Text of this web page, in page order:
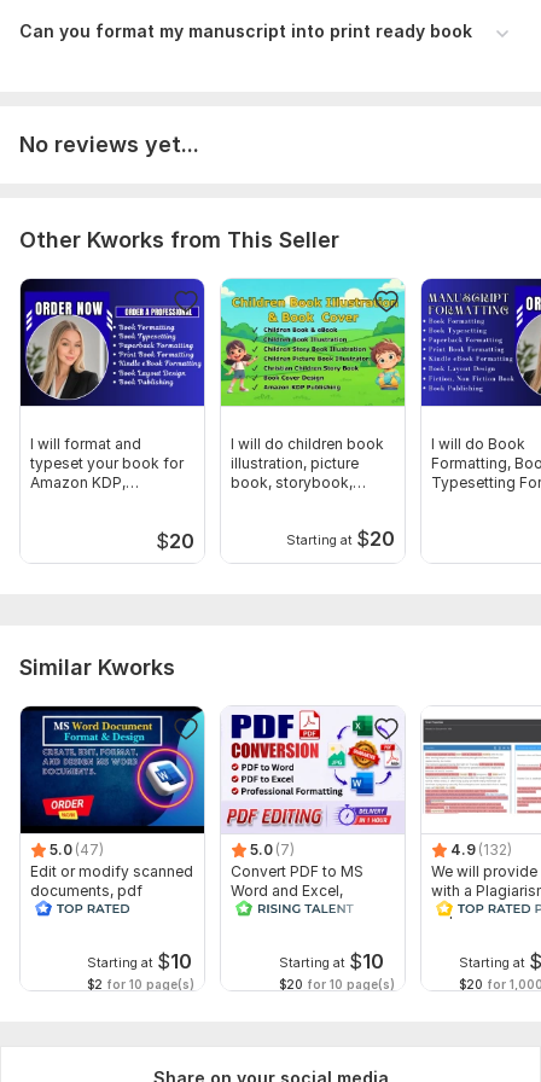
To get started, the seller needs:
Scope of this kwork:
Can you format my manuscript into print ready book
No reviews yet...
Other Kworks from This Seller
I will format and
typeset your book for
Amazon KDP,
$20
I will do children book
illustration, picture
book, storybook,
Starting at $20
I will do Book
Formatting,
Typesetting For
Similar Kworks
5.0 (47)
Edit or modify scanned
documents, pdf
convert recreate format
Starting at $10
$2 for 10 page(s)
5.0 (7)
Convert PDF to MS
Word and Excel,
editable file
Starting at $10
$20 for 10 page(s)
4.9 (132)
We will provide
with a
Report
Starting at
$20 for
Share on your social media